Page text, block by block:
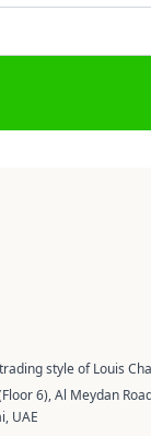
style of Louis
6), Al Meydan
UAE